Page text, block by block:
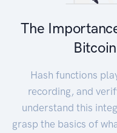
The
Hash functions
recording, and
understand this
grasp the basics of